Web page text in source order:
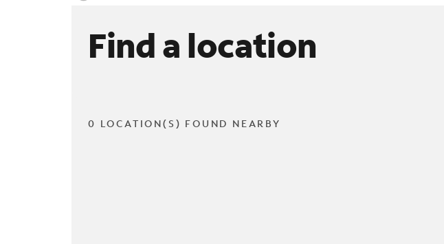
Find a location
0 LOCATION(S) FOUND NEARBY